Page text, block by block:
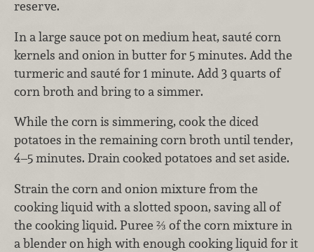
reserve.
In a large sauce pot on medium heat, sauté corn
kernels and onion in butter for 5 minutes. Add the
turmeric and sauté for 1 minute. Add 3 quarts of
corn broth and bring to a simmer.
While the corn is simmering, cook the diced
potatoes in the remaining corn broth until tender,
4–5 minutes. Drain cooked potatoes and set aside.
Strain the corn and onion mixture from the
cooking liquid with a slotted spoon, saving all of
the cooking liquid. Puree ⅔ of the corn mixture in
a blender on high with enough cooking liquid for it